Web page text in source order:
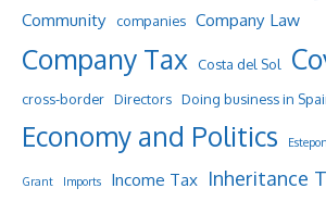
Community companies Company Law
Company Tax Costa del Sol
cross-border Directors Doing business in
Economy and Politics
Grant Imports Income Tax Inheritance